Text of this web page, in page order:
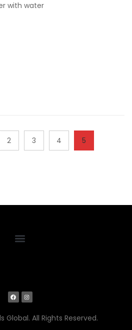
with water
2 3 4 5
Global. All Rights Reserved.